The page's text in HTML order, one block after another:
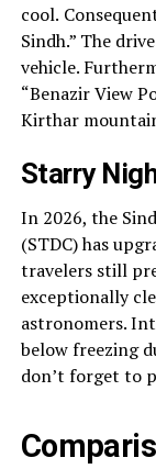
cool.
Sindh.” The
vehicle.
“Benazir View
Kirthar
Starry
In 2026, the
(STDC) has
travelers still
exceptionally
astronomers.
below freezing
don’t forget to